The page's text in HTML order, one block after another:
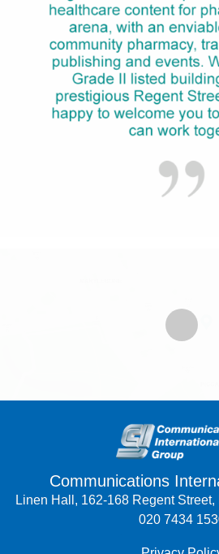
Communications
Linen Hall, 162-168 Regent
020 7434